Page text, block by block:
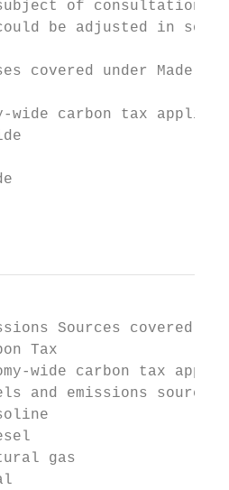
of consultations
be adjusted in
covered under Made-
wide carbon tax
Sources covered
Tax
wide carbon tax
and emissions
gas